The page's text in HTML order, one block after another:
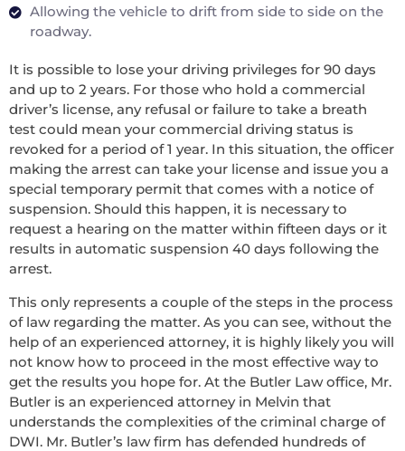
Allowing the vehicle to drift from side to side on the
roadway.
It is possible to lose your driving privileges for 90 days
and up to 2 years. For those who hold a commercial
driver’s license, any refusal or failure to take a breath
test could mean your commercial driving status is
revoked for a period of 1 year. In this situation, the officer
making the arrest can take your license and issue you a
special temporary permit that comes with a notice of
suspension. Should this happen, it is necessary to
request a hearing on the matter within fifteen days or it
results in automatic suspension 40 days following the
arrest.
This only represents a couple of the steps in the process
of law regarding the matter. As you can see, without the
help of an experienced attorney, it is highly likely you will
not know how to proceed in the most effective way to
get the results you hope for. At the Butler Law office, Mr.
Butler is an experienced attorney in Melvin that
understands the complexities of the criminal charge of
DWI. Mr. Butler’s law firm has defended hundreds of